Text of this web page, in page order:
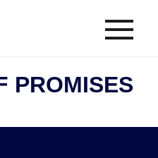
PROMISES